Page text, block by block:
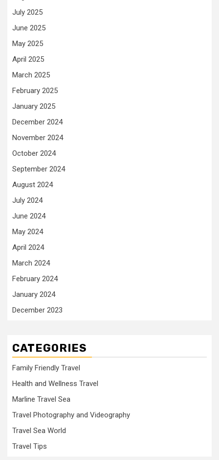
July 2025
June 2025
May 2025
April 2025
March 2025
February 2025
January 2025
December 2024
November 2024
October 2024
September 2024
August 2024
July 2024
June 2024
May 2024
April 2024
March 2024
February 2024
January 2024
December 2023
CATEGORIES
Family Friendly Travel
Health and Wellness Travel
Marline Travel Sea
Travel Photography and Videography
Travel Sea World
Travel Tips